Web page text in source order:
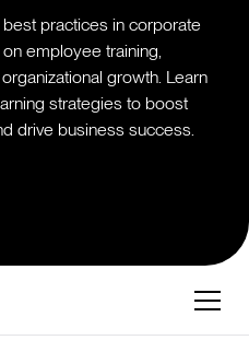
practices in corporate
employee training,
growth. Learn
strategies to boost
drive business success.